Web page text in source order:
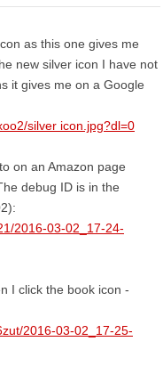
as this one gives me
new silver icon I have not
it gives me on a Google
silver icon.jpg?dl=0
on an Amazon page
debug ID is in the
2016-03-02_17-24-
I click the book icon -
2016-03-02_17-25-